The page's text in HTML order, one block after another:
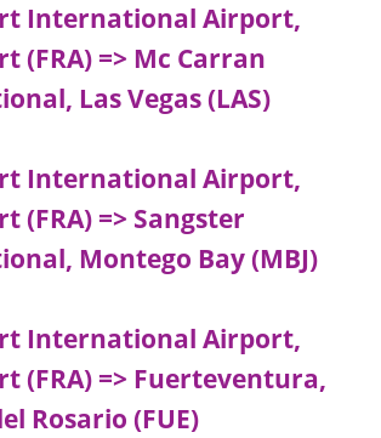
International Airport,
(FRA) => Mc Carran
Las Vegas (LAS)
International Airport,
(FRA) => Sangster
Montego Bay (MBJ)
International Airport,
(FRA) => Fuerteventura,
Rosario (FUE)